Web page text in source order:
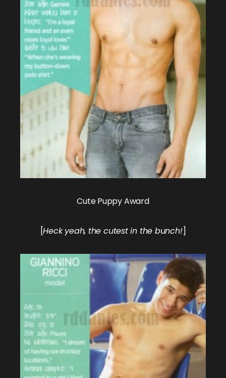
Cute Puppy Award
[Heck yeah, the cutest in the bunch!]